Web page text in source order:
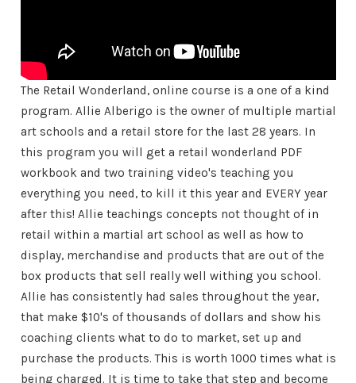
The Retail Wonderland, online course is a one of a kind
program. Allie Alberigo is the owner of multiple martial
art schools and a retail store for the last 28 years. In
this program you will get a retail wonderland PDF
workbook and two training video's teaching you
everything you need, to kill it this year and EVERY year
after this! Allie teachings concepts not thought of in
retail within a martial art school as well as how to
display, merchandise and products that are out of the
box products that sell really well withing you school.
Allie has consistently had sales throughout the year,
that make $10's of thousands of dollars and show his
coaching clients what to do to market, set up and
purchase the products. This is worth 1000 times what is
being charged. It is time to take that step and become